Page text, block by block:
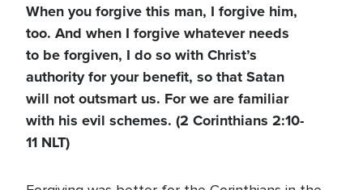
When you forgive this man, I forgive him,
too. And when I forgive whatever needs
to be forgiven, I do so with Christ’s
authority for your benefit, so that Satan
will not outsmart us. For we are familiar
with his evil schemes. (2 Corinthians 2:10-
11 NLT)